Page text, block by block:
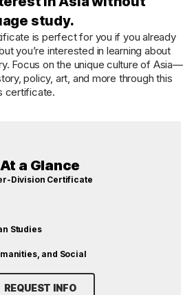
study.
is perfect for you if you already
you’re interested in learning about
Focus on the unique culture of Asia—
policy, art, and more through this
certificate.
At a Glance
Division Certificate
Studies
and Social
REQUEST INFO